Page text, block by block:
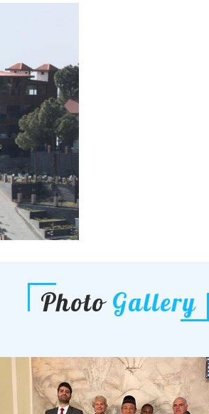
Photo Gallery